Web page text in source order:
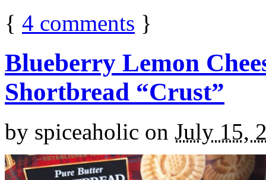
{ 4 comments }
Blueberry Lemon
Shortbread “Crust”
by spiceaholic on July 15,